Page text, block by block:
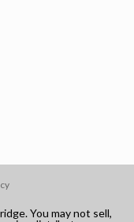
You may not sell,